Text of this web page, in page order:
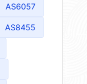
AS6057
AS8455